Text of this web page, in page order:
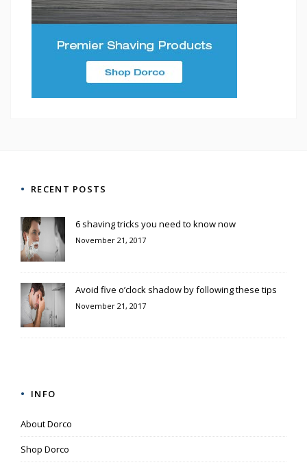
RECENT POSTS
6 shaving tricks you need to know now
November 21, 2017
Avoid five o’clock shadow by following these tips
November 21, 2017
INFO
About Dorco
Shop Dorco